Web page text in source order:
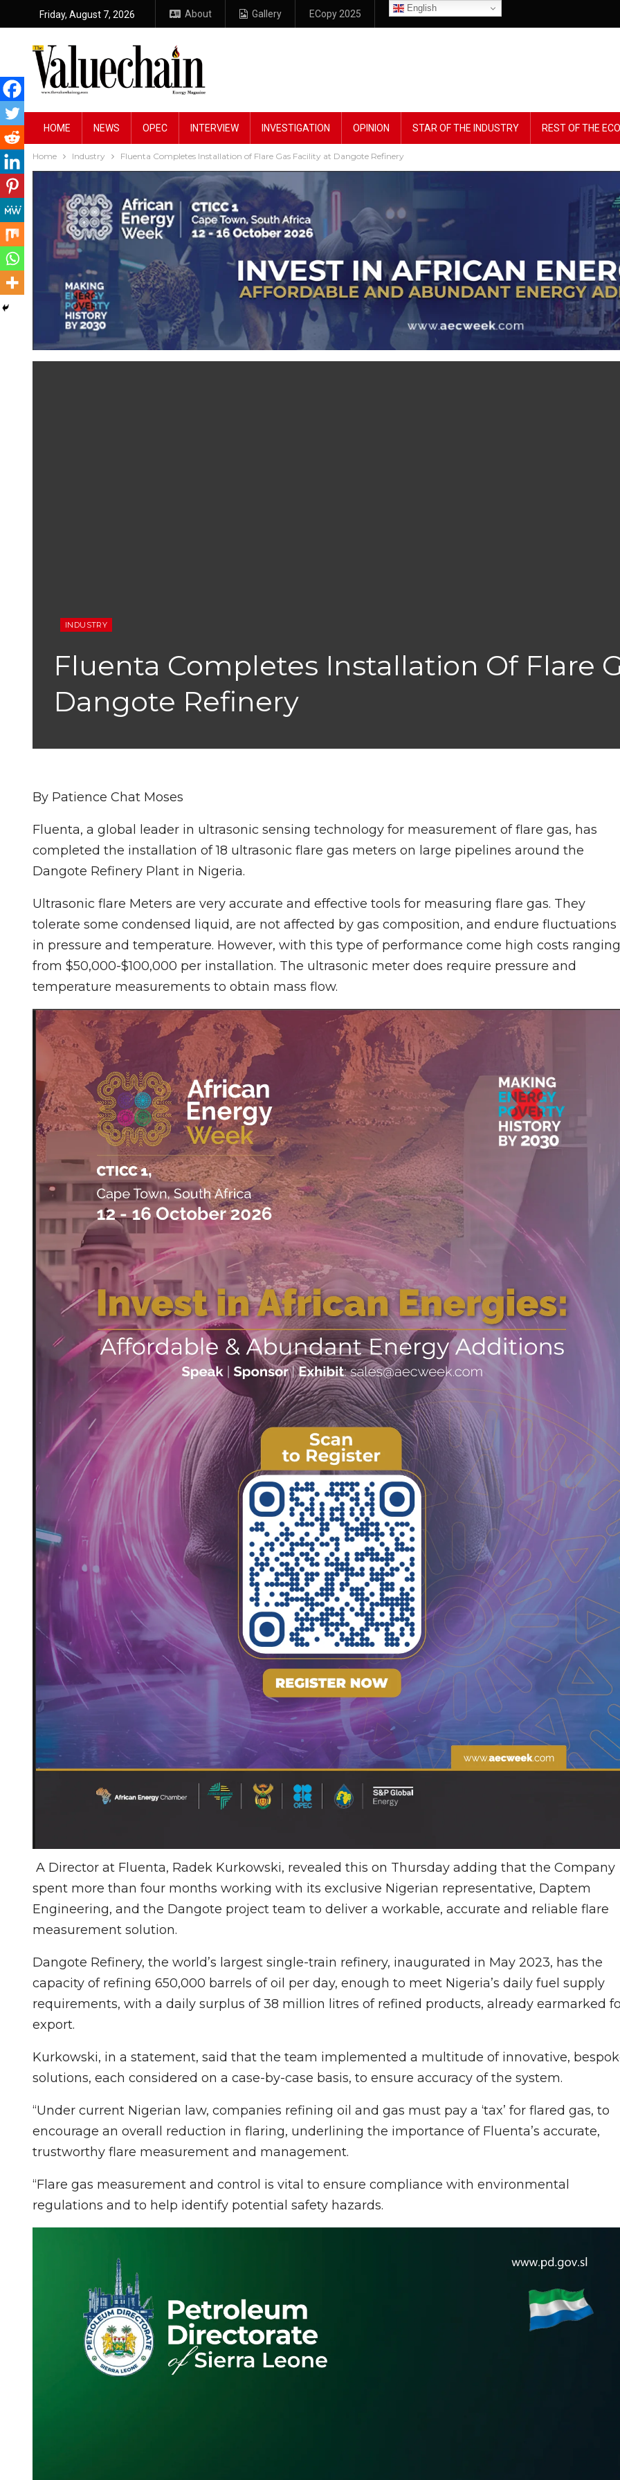
Friday, August 7, 2026 About Gallery ECopy 2025
English
HOME NEWS OPEC INTERVIEW INVESTIGATION OPINION STAR OF THE INDUSTRY REST OF THE
Home Industry Fluenta Completes Installation of Flare Gas Facility at Dangote Refinery
INDUSTRY
Fluenta Completes Installation Of Flare
Dangote Refinery
By Patience Chat Moses
Fluenta, a global leader in ultrasonic sensing technology for measurement of flare gas, has
completed the installation of 18 ultrasonic flare gas meters on large pipelines around the
Dangote Refinery Plant in Nigeria.
Ultrasonic flare Meters are very accurate and effective tools for measuring flare gas. They
tolerate some condensed liquid, are not affected by gas composition, and endure fluctuations
in pressure and temperature. However, with this type of performance come high costs ranging
from $50,000-$100,000 per installation. The ultrasonic meter does require pressure and
temperature measurements to obtain mass flow.
A Director at Fluenta, Radek Kurkowski, revealed this on Thursday adding that the Company
spent more than four months working with its exclusive Nigerian representative, Daptem
Engineering, and the Dangote project team to deliver a workable, accurate and reliable flare
measurement solution.
Dangote Refinery, the world’s largest single-train refinery, inaugurated in May 2023, has the
capacity of refining 650,000 barrels of oil per day, enough to meet Nigeria’s daily fuel supply
requirements, with a daily surplus of 38 million litres of refined products, already earmarked
export.
Kurkowski, in a statement, said that the team implemented a multitude of innovative,
solutions, each considered on a case-by-case basis, to ensure accuracy of the system.
“Under current Nigerian law, companies refining oil and gas must pay a ‘tax’ for flared gas, to
encourage an overall reduction in flaring, underlining the importance of Fluenta’s accurate,
trustworthy flare measurement and management.
“Flare gas measurement and control is vital to ensure compliance with environmental
regulations and to help identify potential safety hazards.